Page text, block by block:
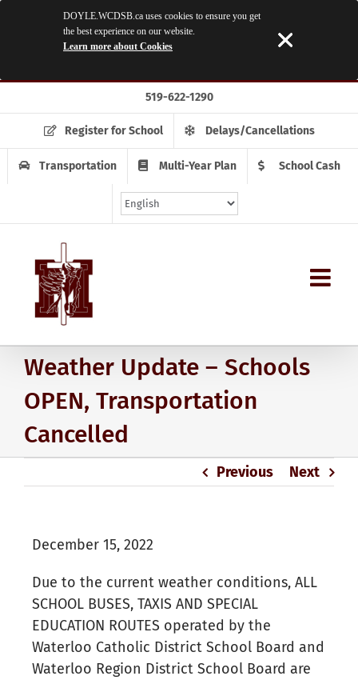
to
content
519-622-1290
Register for School Delays/Cancellations
Transportation Multi-Year Plan School Cash
Weather Update – Schools
OPEN, Transportation
Cancelled
Previous Next
December 15, 2022
Due to the current weather conditions, ALL
SCHOOL BUSES, TAXIS AND SPECIAL
EDUCATION ROUTES operated by the
Waterloo Catholic District School Board and
Waterloo Region District School Board are
DOYLE.WCDSB.ca uses cookies to ensure you get
the best experience on our website.
Learn more about Cookies